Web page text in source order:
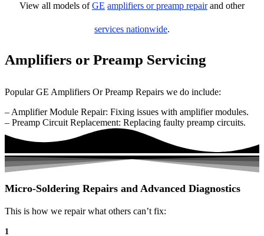
View all models ofGE amplifiers or preamp repairand other
services nationwide.
Amplifiers or Preamp Servicing
Popular GE Amplifiers Or Preamp Repairs we do include:
– Amplifier Module Repair: Fixing issues with amplifier modules.
– Preamp Circuit Replacement: Replacing faulty preamp circuits.
Micro-Soldering Repairs and Advanced Diagnostics
This is how we repair what others can’t fix:
1